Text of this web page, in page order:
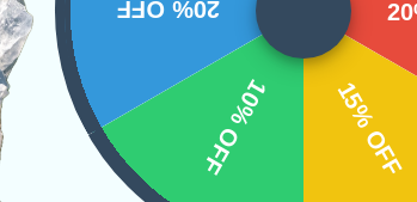
15% OFF
10% OFF
20% OFF